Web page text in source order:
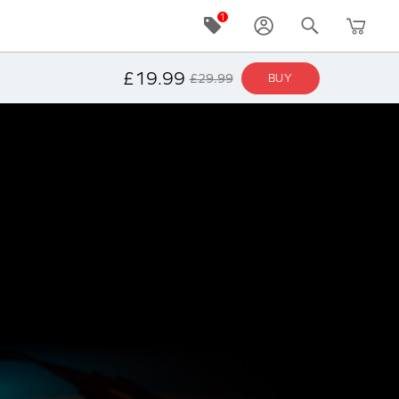
£29.99
£19.99 BUY